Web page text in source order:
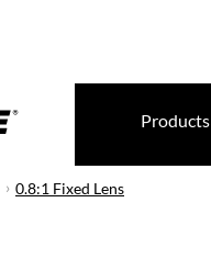
Products
0.8:1 Fixed Lens